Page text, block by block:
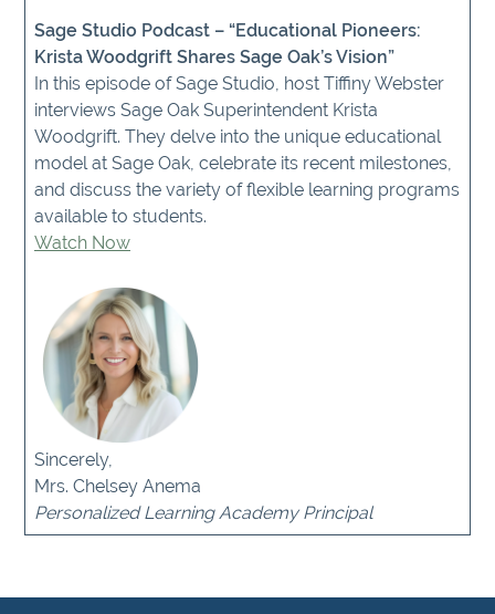
Sage Studio Podcast – “Educational Pioneers:
Krista Woodgrift Shares Sage Oak’s Vision”
In this episode of Sage Studio, host Tiffiny Webster
interviews Sage Oak Superintendent Krista
Woodgrift. They delve into the unique educational
model at Sage Oak, celebrate its recent milestones,
and discuss the variety of flexible learning programs
available to students.
Watch Now
Sincerely,
Mrs. Chelsey Anema
Personalized Learning Academy Principal